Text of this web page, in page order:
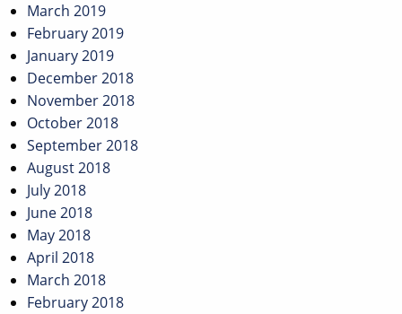
March 2019
February 2019
January 2019
December 2018
November 2018
October 2018
September 2018
August 2018
July 2018
June 2018
May 2018
April 2018
March 2018
February 2018